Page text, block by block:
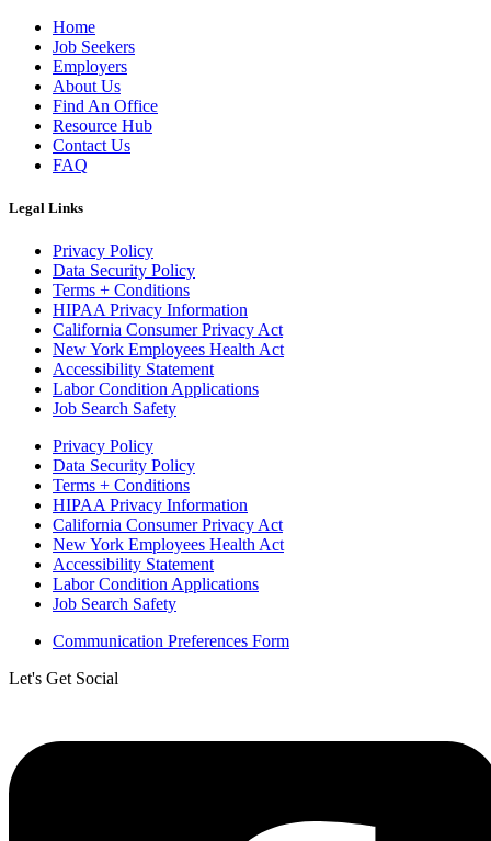
Home
Job Seekers
Employers
About Us
Find An Office
Resource Hub
Contact Us
FAQ
Legal Links
Privacy Policy
Data Security Policy
Terms + Conditions
HIPAA Privacy Information
California Consumer Privacy Act
New York Employees Health Act
Accessibility Statement
Labor Condition Applications
Job Search Safety
Privacy Policy
Data Security Policy
Terms + Conditions
HIPAA Privacy Information
California Consumer Privacy Act
New York Employees Health Act
Accessibility Statement
Labor Condition Applications
Job Search Safety
Communication Preferences Form
Let's Get Social